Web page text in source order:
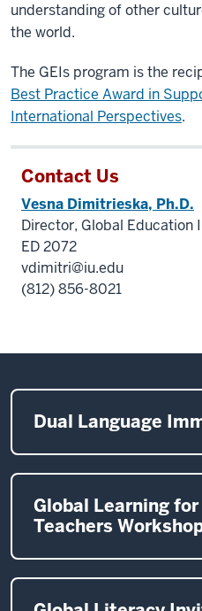
understanding of other
the world.
The GEIs program is the
Best Practice Award in
International Perspectives.
Contact Us
Vesna Dimitrieska, Ph.D.
Director, Global Education
ED 2072
vdimitri@iu.edu
(812) 856-8021
Dual Language
Global Learning
Teachers